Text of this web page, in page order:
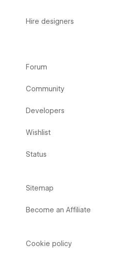
Hire designers
Forum
Community
Developers
Wishlist
Status
Sitemap
Become an Affiliate
Cookie policy